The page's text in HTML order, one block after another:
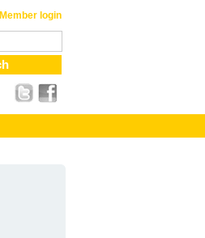
Member login